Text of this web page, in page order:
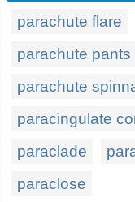
parachute flare
parachute pants
parachute
paracingulate
paraclade
paraclose